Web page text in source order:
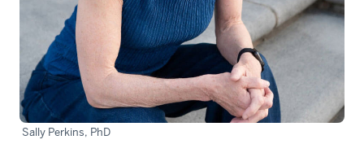
Sally Perkins, PhD